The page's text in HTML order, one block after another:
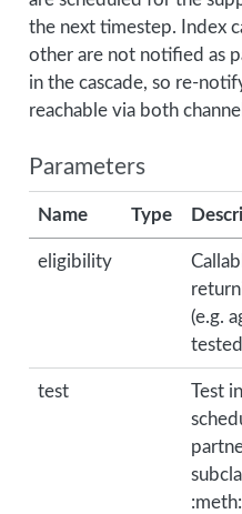
the next timestep. Index
other are not notified as
in the cascade, so re-
reachable via both
Parameters
Name Type
eligibility
(e.g.
test
Test
:meth: